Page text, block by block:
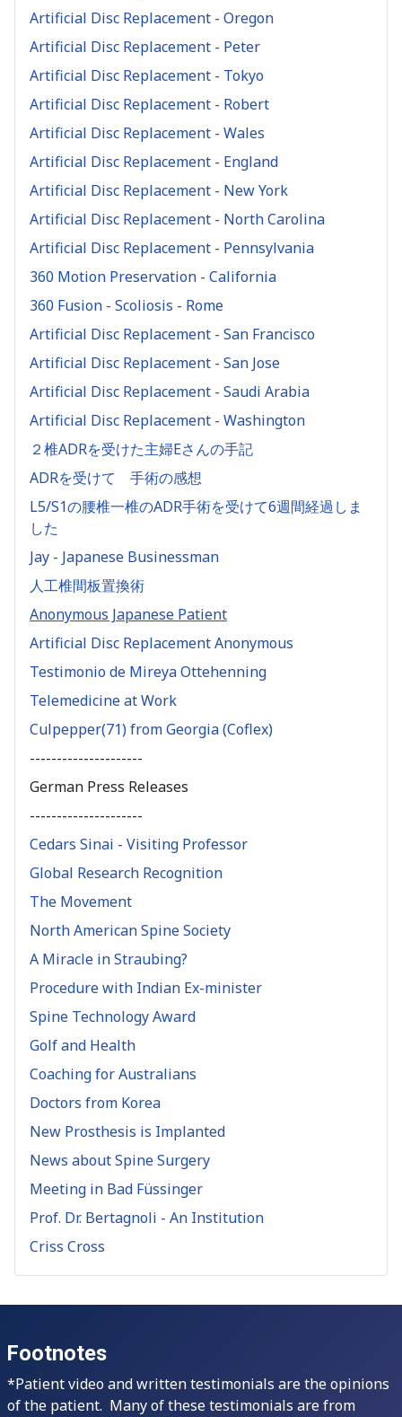
Artificial Disc Replacement - Oregon
Artificial Disc Replacement - Peter
Artificial Disc Replacement - Tokyo
Artificial Disc Replacement - Robert
Artificial Disc Replacement - Wales
Artificial Disc Replacement - England
Artificial Disc Replacement - New York
Artificial Disc Replacement - North Carolina
Artificial Disc Replacement - Pennsylvania
360 Motion Preservation - California
360 Fusion - Scoliosis - Rome
Artificial Disc Replacement - San Francisco
Artificial Disc Replacement - San Jose
Artificial Disc Replacement - Saudi Arabia
Artificial Disc Replacement - Washington
２椎ADRを受けた主婦Eさんの手記
ADRを受けて 手術の感想
L5/S1の腰椎一椎のADR手術を受けて6週間経過しま
した
Jay - Japanese Businessman
人工椎間板置換術
Anonymous Japanese Patient
Artificial Disc Replacement Anonymous
Testimonio de Mireya Ottehenning
Telemedicine at Work
Culpepper(71) from Georgia (Coflex)
---------------------
German Press Releases
---------------------
Cedars Sinai - Visiting Professor
Global Research Recognition
The Movement
North American Spine Society
A Miracle in Straubing?
Procedure with Indian Ex-minister
Spine Technology Award
Golf and Health
Coaching for Australians
Doctors from Korea
New Prosthesis is Implanted
News about Spine Surgery
Meeting in Bad Füssinger
Prof. Dr. Bertagnoli - An Institution
Criss Cross
Footnotes
*Patient video and written testimonials are the opinions
of the patient. Many of these testimonials are from